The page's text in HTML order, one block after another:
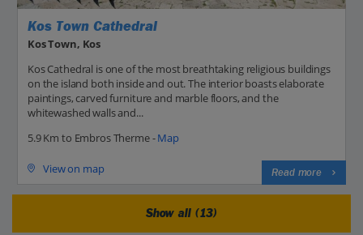
Kos Town Cathedral
Kos Town, Kos
Kos Cathedral is one of the most breathtaking religious buildings
on the island both inside and out. The interior boasts elaborate
paintings, carved furniture and marble floors, and the
whitewashed walls and...
5.9 Km to Embros Therme -Map
View on map Read more
Show all (13)